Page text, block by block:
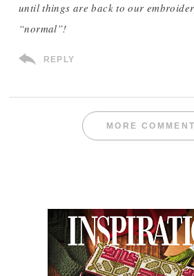
until things are back to our
“normal”!
REPLY
MORE